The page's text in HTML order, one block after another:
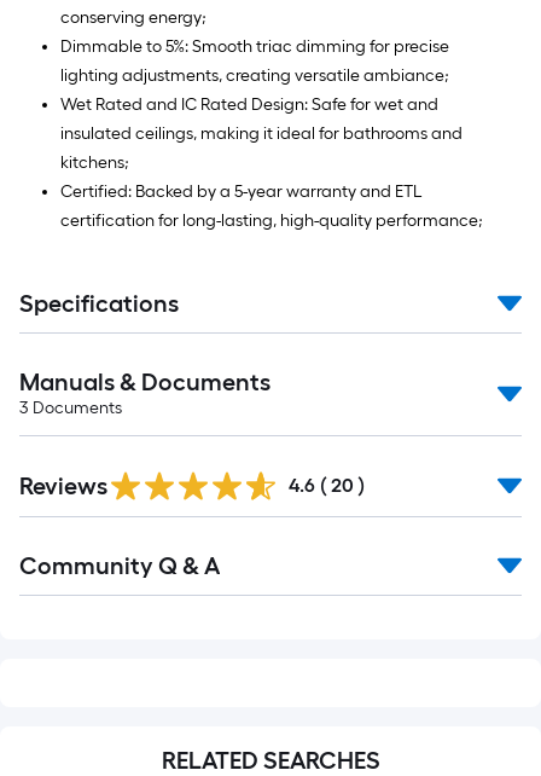
conserving energy;
Dimmable to 5%: Smooth triac dimming for precise
lighting adjustments, creating versatile ambiance;
Wet Rated and IC Rated Design: Safe for wet and
insulated ceilings, making it ideal for bathrooms and
kitchens;
Certified: Backed by a 5-year warranty and ETL
certification for long-lasting, high-quality performance;
Specifications
Manuals & Documents
3 Documents
Reviews 4.6 ( 20 )
All
Community Q & A
RELATED SEARCHES